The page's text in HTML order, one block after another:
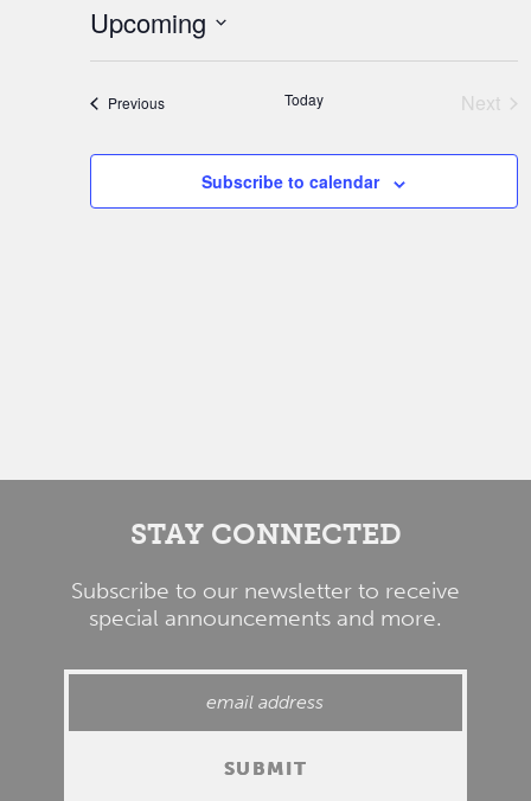
Upcoming
PreviousEvents Today
Next
Subscribe to calendar
STAY CONNECTED
Subscribe to our newsletter to receive
special announcements and more.